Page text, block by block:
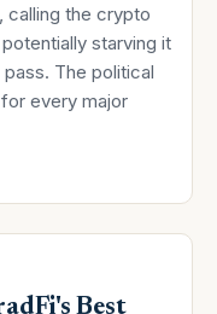
calling the crypto
starving it
The political
every major
Best